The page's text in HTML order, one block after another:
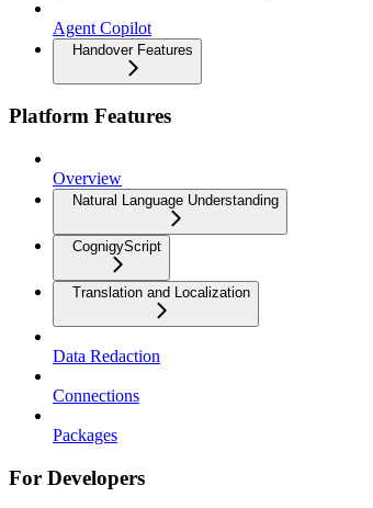
Agent Copilot
Handover Features
Platform Features
Overview
Natural Language Understanding
CognigyScript
Translation and Localization
Data Redaction
Connections
Packages
For Developers